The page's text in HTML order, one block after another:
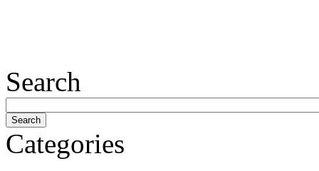
Search
Categories